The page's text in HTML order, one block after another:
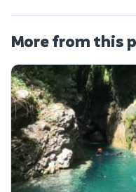
More from this